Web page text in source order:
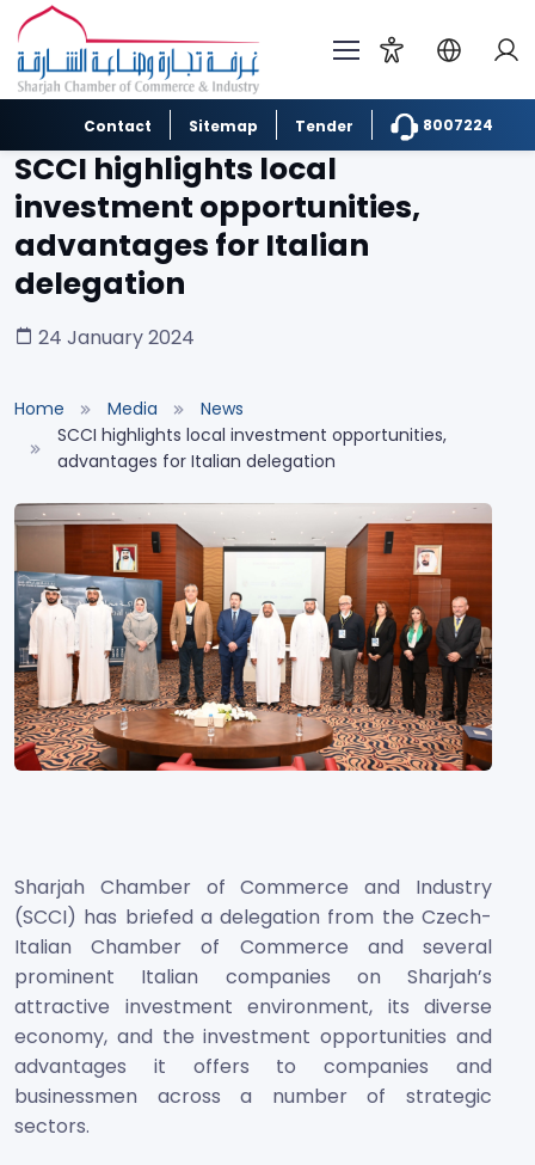
Contact Sitemap Tender 8007224
SCCI highlights local
investment opportunities,
advantages for Italian
delegation
24 January 2024
Home Media
News
SCCI highlights local investment opportunities,
advantages for Italian delegation
Sharjah Chamber of Commerce and Industry
(SCCI) has briefed a delegation from the Czech-
Italian Chamber of Commerce and several
prominent Italian companies on Sharjah’s
attractive investment environment, its diverse
economy, and the investment opportunities and
advantages it offers to companies and
businessmen across a number of strategic
sectors.